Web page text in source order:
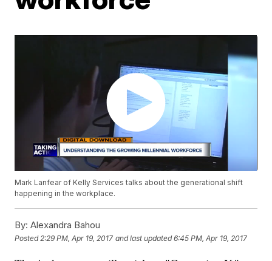
Mark Lanfear of Kelly Services talks about the generational shift
happening in the workplace.
By: Alexandra Bahou
Posted 2:29 PM, Apr 19, 2017 and last updated 6:45 PM, Apr 19, 2017